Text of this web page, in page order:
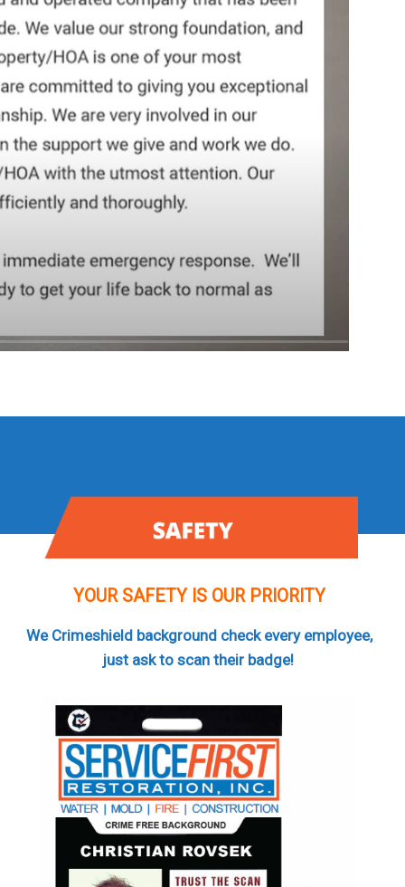
YOUR SAFETY IS OUR PRIORITY
We Crimeshield background check every employee,
just ask to scan their badge!